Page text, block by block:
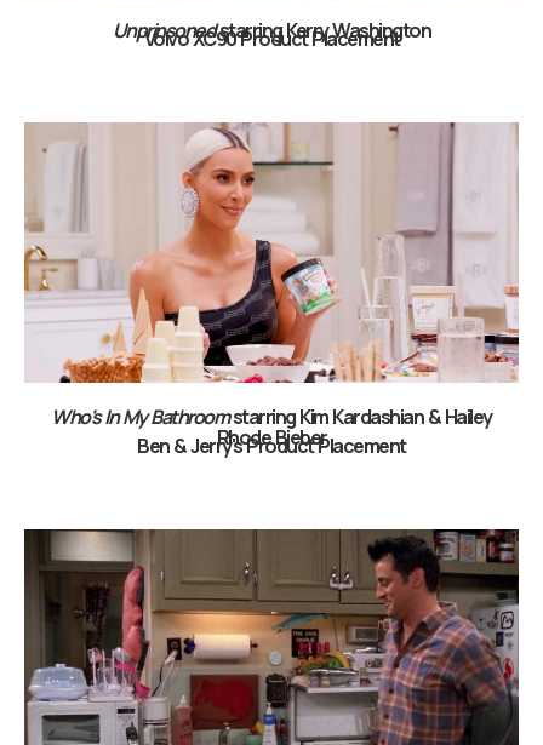
Unprinsonedstarring Kerry Washington
Volvo XC90 Product Placement
Who's In My Bathroomstarring Kim Kardashian & Hailey
Rhode Bieber
Ben & Jerry's Product Placement